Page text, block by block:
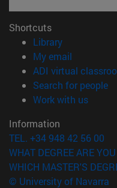
Shortcuts
Library(opens in
My email
ADI virtual
Search for people
Work with us
Information
TEL. +34 948 42 56 00
WHAT DEGREE ARE
WHICH MASTER'S
© University of Navarra